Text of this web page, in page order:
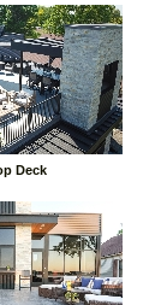
Deck